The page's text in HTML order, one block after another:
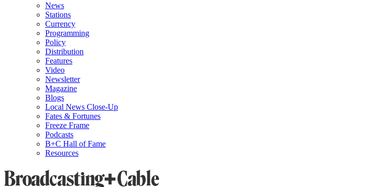
News
Stations
Currency
Programming
Policy
Distribution
Features
Video
Newsletter
Magazine
Blogs
Local News Close-Up
Fates & Fortunes
Freeze Frame
Podcasts
B+C Hall of Fame
Resources